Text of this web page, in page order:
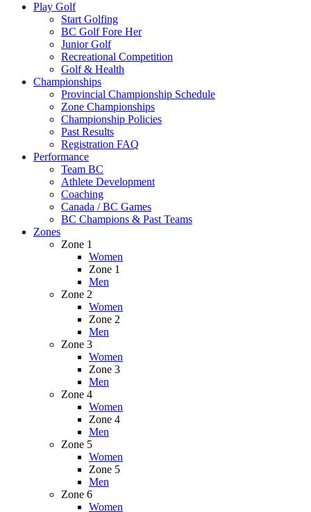
Play Golf
Start Golfing
BC Golf Fore Her
Junior Golf
Recreational Competition
Golf & Health
Championships
Provincial Championship Schedule
Zone Championships
Championship Policies
Past Results
Registration FAQ
Performance
Team BC
Athlete Development
Coaching
Canada / BC Games
BC Champions & Past Teams
Zones
Zone 1
Women
Zone 1
Men
Zone 2
Women
Zone 2
Men
Zone 3
Women
Zone 3
Men
Zone 4
Women
Zone 4
Men
Zone 5
Women
Zone 5
Men
Zone 6
Women